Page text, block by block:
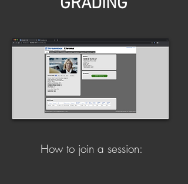
How to join a session: